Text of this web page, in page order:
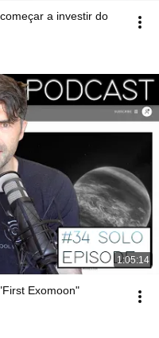
a investir do
1:05:14
Exomoon"